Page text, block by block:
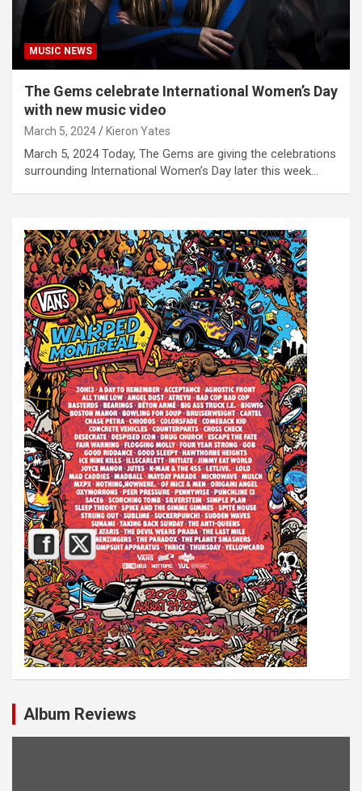
MUSIC NEWS
The Gems celebrate International Women’s Day
with new music video
March 5, 2024 Kieron Yates
March 5, 2024 Today, The Gems are giving the celebrations
surrounding International Women’s Day later this week…
Album Reviews